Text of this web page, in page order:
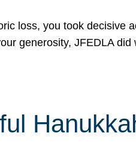
loss, you took decisive
generosity, JFEDLA